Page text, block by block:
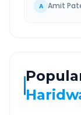
A Amit